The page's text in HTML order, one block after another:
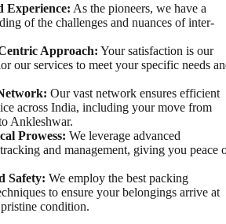
Experience: As the pioneers, we have a
of the challenges and nuances of inter-
Approach: Your satisfaction is our
our services to meet your specific needs
Our vast network ensures efficient
across India, including your move from
Ankleshwar.
Prowess: We leverage advanced
and management, giving you peace
Safety: We employ the best packing
to ensure your belongings arrive at
condition.